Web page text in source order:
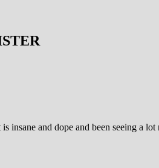
insane and dope and been seeing a